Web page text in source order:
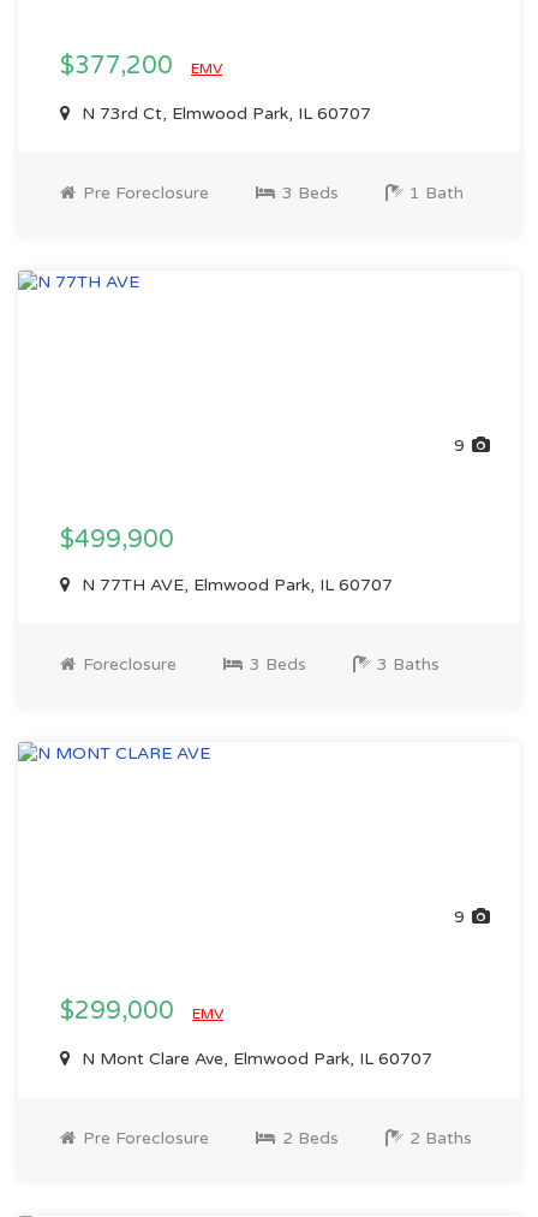
$377,200 EMV
N 73rd Ct, Elmwood Park, IL 60707
Pre Foreclosure 3 Beds 1 Bath
9
$499,900
N 77TH AVE, Elmwood Park, IL 60707
Foreclosure 3 Beds 3 Baths
9
$299,000 EMV
N Mont Clare Ave, Elmwood Park, IL 60707
Pre Foreclosure 2 Beds 2 Baths